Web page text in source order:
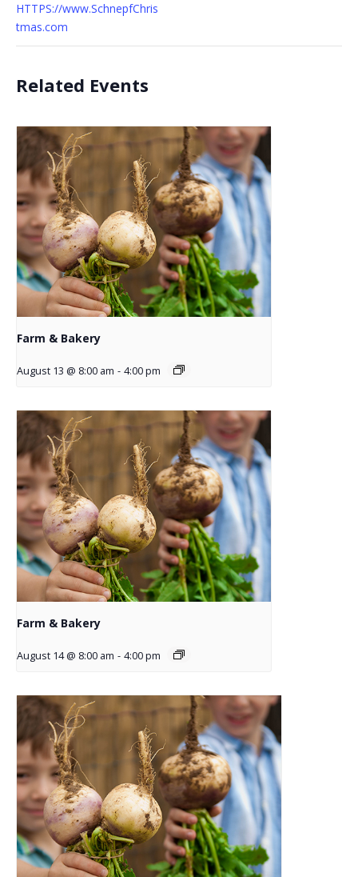
HTTPS://www.SchnepfChris
tmas.com
Related Events
Farm & Bakery
August 13 @ 8:00 am - 4:00 pm
Farm & Bakery
August 14 @ 8:00 am - 4:00 pm